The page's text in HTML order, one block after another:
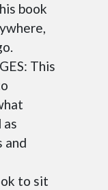
book
This
as
and
to sit